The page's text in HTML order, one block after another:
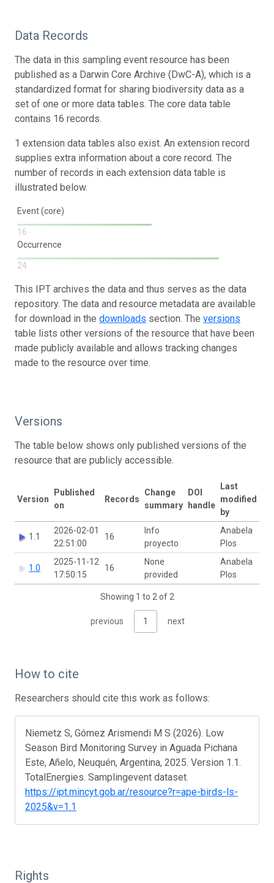
Data Records
The data in this sampling event resource has been
published as a Darwin Core Archive (DwC-A), which is a
standardized format for sharing biodiversity data as a
set of one or more data tables. The core data table
contains 16 records.
1 extension data tables also exist. An extension record
supplies extra information about a core record. The
number of records in each extension data table is
illustrated below.
Event (core)
16
Occurrence
24
This IPT archives the data and thus serves as the data
repository. The data and resource metadata are available
for download in the downloads section. The versions
table lists other versions of the resource that have been
made publicly available and allows tracking changes
made to the resource over time.
Versions
The table below shows only published versions of the
resource that are publicly accessible.
Version
Published
on
Records
Change
summary
DOI
handle
Last
modified
by
1.1
2026-02-01
22:51:00
16
Info
proyecto
Anabela
Plos
1.0
2025-11-12
17:50:15
16
None
provided
Anabela
Plos
Showing 1 to 2 of 2
previous 1 next
How to cite
Researchers should cite this work as follows:
Niemetz S, Gómez Arismendi M S (2026). Low
Season Bird Monitoring Survey in Aguada Pichana
Este, Añelo, Neuquén, Argentina, 2025. Version 1.1.
TotalEnergies. Samplingevent dataset.
https://ipt.mincyt.gob.ar/resource?r=ape-birds-ls-
2025&v=1.1
Rights